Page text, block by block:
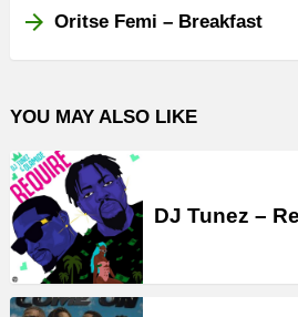
Oritse Femi – Breakfast
YOU MAY ALSO LIKE
DJ Tunez –